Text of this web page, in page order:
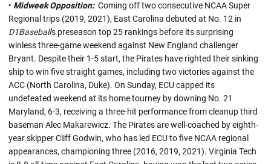
• Midweek Opposition:Coming off two consecutive NCAA Super
Regional trips (2019, 2021), East Carolina debuted at No. 12 in
D1Baseball's preseason top 25 rankings before its surprising
winless three-game weekend against New England challenger
Bryant. Despite their 1-5 start, the Pirates have righted their sinking
ship to win five straight games, including two victories against the
ACC (North Carolina, Duke). On Sunday, ECU capped its
undefeated weekend at its home tourney by downing No. 21
Maryland, 6-3, receiving a three-hit performance from cleanup third
baseman Alec Makarewicz. The Pirates are well-coached by eighth-
year skipper Cliff Godwin, who has led ECU to five NCAA regional
appearances, championing three (2016, 2019, 2021). Virginia Tech